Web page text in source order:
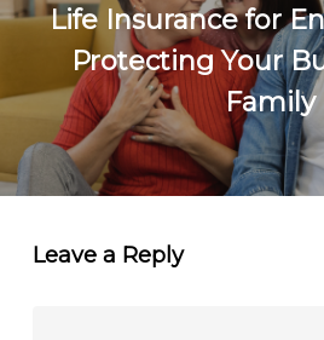
Life Insurance for
Protecting Your
Family
Leave a Reply